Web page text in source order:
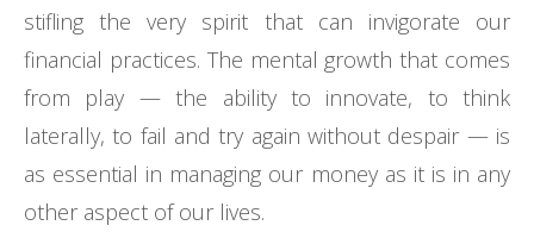
stifling the very spirit that can invigorate our
financial practices. The mental growth that comes
from play — the ability to innovate, to think
laterally, to fail and try again without despair — is
as essential in managing our money as it is in any
other aspect of our lives.